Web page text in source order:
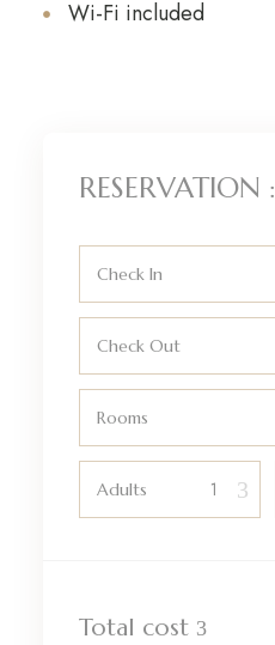
Wi-Fi included
RESERVATION :
Check In
Check Out
Rooms
Adults
Total cost